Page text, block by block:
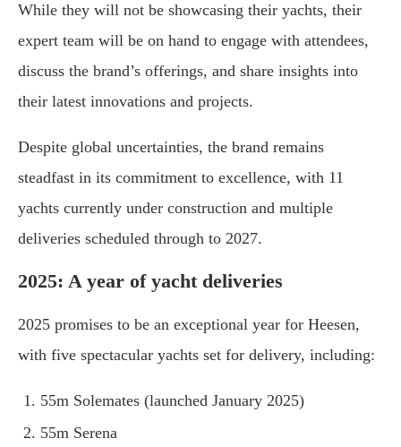
While they will not be showcasing their yachts, their
expert team will be on hand to engage with attendees,
discuss the brand’s offerings, and share insights into
their latest innovations and projects.
Despite global uncertainties, the brand remains
steadfast in its commitment to excellence, with 11
yachts currently under construction and multiple
deliveries scheduled through to 2027.
2025: A year of yacht deliveries
2025 promises to be an exceptional year for Heesen,
with five spectacular yachts set for delivery, including:
55m Solemates (launched January 2025)
55m Serena